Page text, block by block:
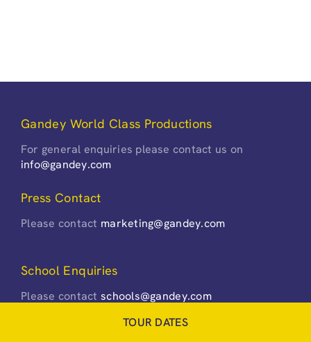
TOUR DATES
Gandey World Class Productions
For general enquiries please contact us on
info@gandey.com
Press Contact
Please contact marketing@gandey.com
School Enquiries
Please contactschools@gandey.com